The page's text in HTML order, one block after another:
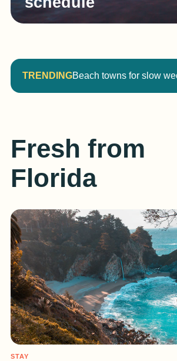
TRENDINGBeach towns for slow
Fresh from
Florida
STAY